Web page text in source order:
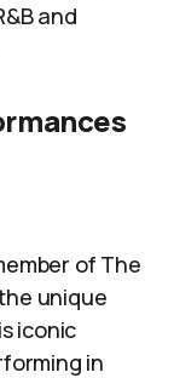
and
of The
unique
iconic
in